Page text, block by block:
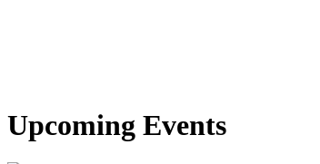
Upcoming Events